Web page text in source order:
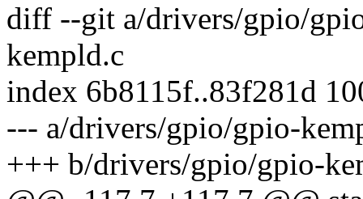
diff --git a/drivers/gpio/
kempld.c
index 6b8115f..83f281d
--- a/drivers/gpio/gpio-
+++ b/drivers/gpio/gpio-